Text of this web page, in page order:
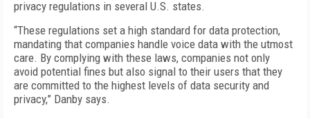
privacy regulations in several U.S. states.
“These regulations set a high standard for data protection,
mandating that companies handle voice data with the utmost
care. By complying with these laws, companies not only
avoid potential fines but also signal to their users that they
are committed to the highest levels of data security and
privacy,” Danby says.